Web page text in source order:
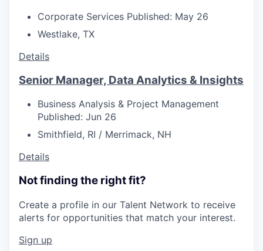
Corporate Services Published: May 26
Westlake, TX
Details
Senior Manager, Data Analytics & Insights
Business Analysis & Project Management
Published: Jun 26
Smithfield, RI / Merrimack, NH
Details
Not finding the right fit?
Create a profile in our Talent Network to receive
alerts for opportunities that match your interest.
Sign up